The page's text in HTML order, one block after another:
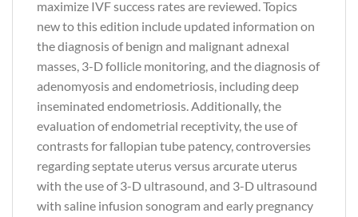
maximize IVF success rates are reviewed. Topics
new to this edition include updated information on
the diagnosis of benign and malignant adnexal
masses, 3-D follicle monitoring, and the diagnosis of
adenomyosis and endometriosis, including deep
inseminated endometriosis. Additionally, the
evaluation of endometrial receptivity, the use of
contrasts for fallopian tube patency, controversies
regarding septate uterus versus arcurate uterus
with the use of 3-D ultrasound, and 3-D ultrasound
with saline infusion sonogram and early pregnancy